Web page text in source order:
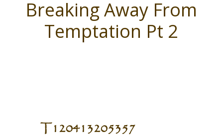
Breaking Away From
Temptation Pt 2
T120413205357